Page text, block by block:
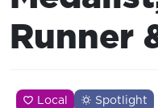
Runner
Local Spotlight